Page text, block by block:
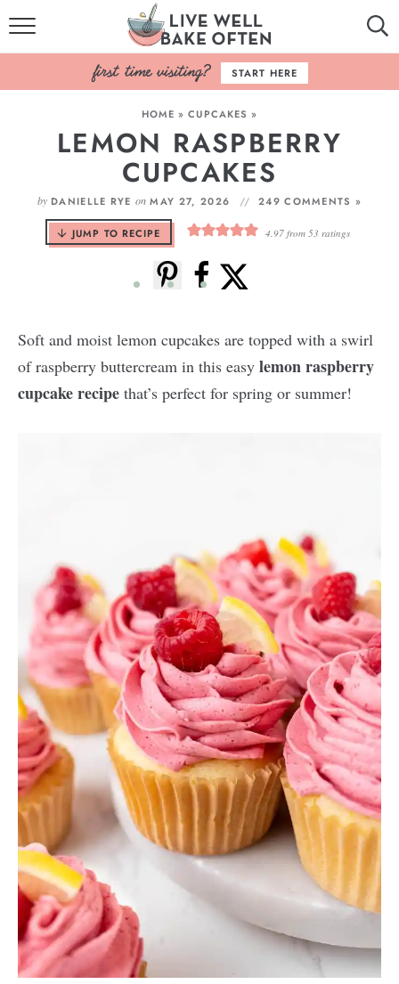
HOME
BROWSE RECIPES
BAKING BASICS
COOKBOOK
ABOUT
START HERE
HOME »CUPCAKES »
LEMON RASPBERRY
CUPCAKES
by DANIELLE RYE on MAY 27, 2026 249 COMMENTS »
JUMP TO RECIPE 4.97from 53 ratings
Soft and moist lemon cupcakes are topped with a swirl
of raspberry buttercream in this easy lemon raspberry
cupcake recipe that’s perfect for spring or summer!